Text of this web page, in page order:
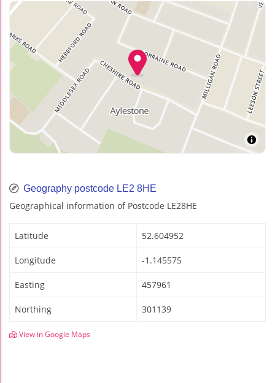
Geography postcode LE2 8HE
Geographical information of Postcode LE28HE
Latitude 52.604952
Longitude -1.145575
Easting 457961
Northing 301139
View in Google Maps